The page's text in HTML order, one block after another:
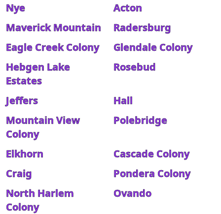
Nye
Acton
Maverick Mountain
Radersburg
Eagle Creek Colony
Glendale Colony
Hebgen Lake
Estates
Rosebud
Jeffers
Hall
Mountain View
Colony
Polebridge
Elkhorn
Cascade Colony
Craig
Pondera Colony
North Harlem
Colony
Ovando